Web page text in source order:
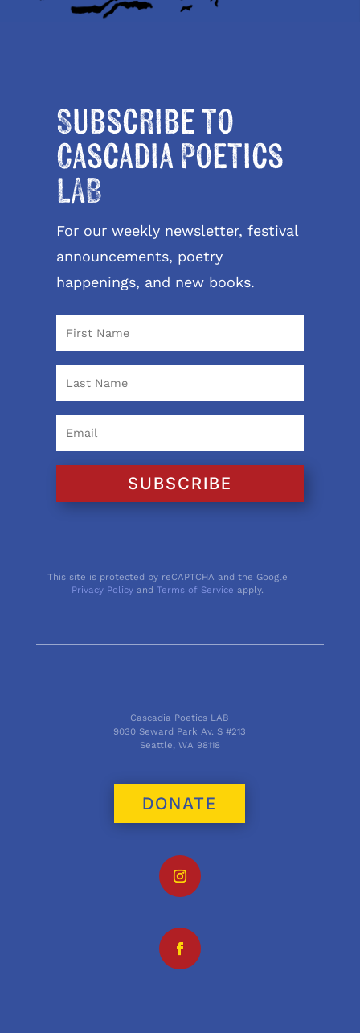
Subscribe to
Cascadia Poetics
LAB
For our weekly newsletter, festival
announcements, poetry
happenings, and new books.
SUBSCRIBE
This site is protected by reCAPTCHA and the Google
Privacy Policy andTerms of Service apply.
Cascadia Poetics LAB
9030 Seward Park Av. S #213
Seattle, WA 98118
DONATE